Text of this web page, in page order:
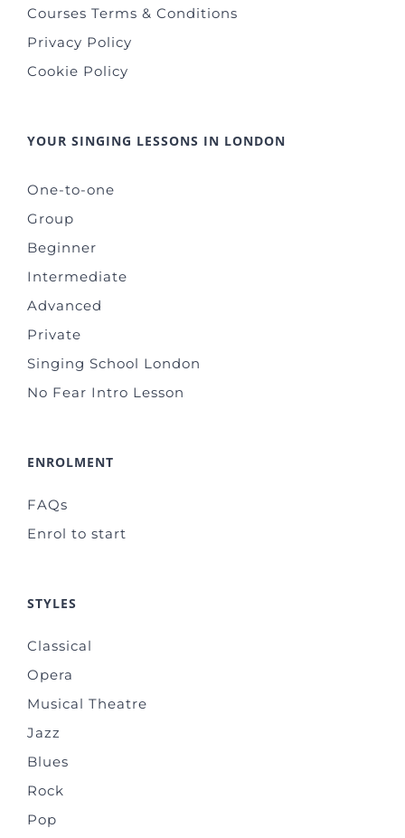
Courses Terms & Conditions
Privacy Policy
Cookie Policy
YOUR SINGING LESSONS IN LONDON
One-to-one
Group
Beginner
Intermediate
Advanced
Private
Singing School London
No Fear Intro Lesson
ENROLMENT
FAQs
Enrol to start
STYLES
Classical
Opera
Musical Theatre
Jazz
Blues
Rock
Pop